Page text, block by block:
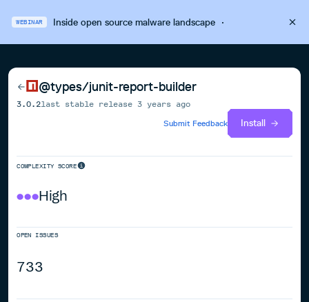
WEBINAR Inside open source malware landscape·
@types/junit-report-builder
3.0.2last stable release3 years ago
Submit Feedback
Install
COMPLEXITY SCORE
High
OPEN ISSUES
733